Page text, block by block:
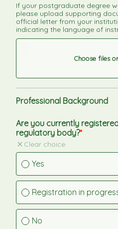
If your postgraduate degree
please upload supporting
official letter from your
indicating the language of
Choose files
Professional Background
Are you currently
regulatory body?
Clear choice
Yes
Registration in
No